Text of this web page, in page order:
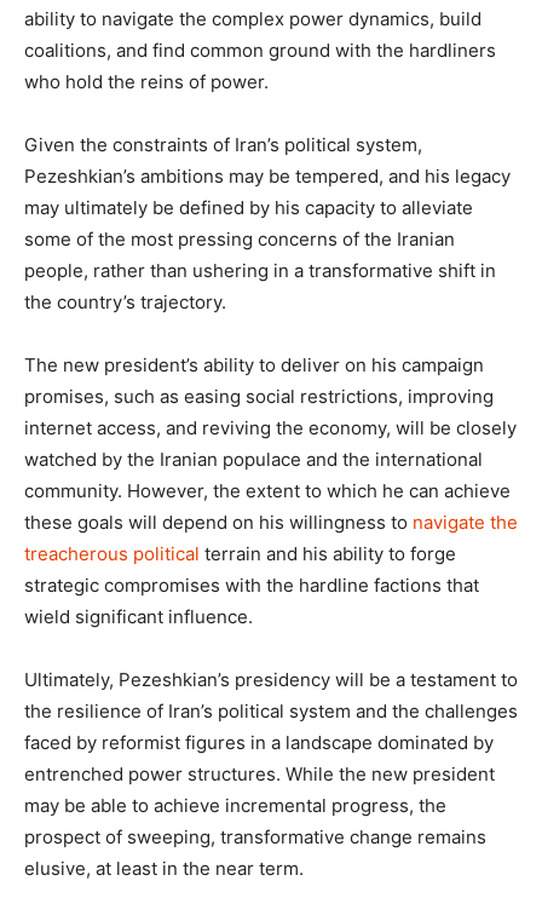
ability to navigate the complex power dynamics, build
coalitions, and find common ground with the hardliners
who hold the reins of power.
Given the constraints of Iran’s political system,
Pezeshkian’s ambitions may be tempered, and his legacy
may ultimately be defined by his capacity to alleviate
some of the most pressing concerns of the Iranian
people, rather than ushering in a transformative shift in
the country’s trajectory.
The new president’s ability to deliver on his campaign
promises, such as easing social restrictions, improving
internet access, and reviving the economy, will be closely
watched by the Iranian populace and the international
community. However, the extent to which he can achieve
these goals will depend on his willingness to navigate the
treacherous political terrain and his ability to forge
strategic compromises with the hardline factions that
wield significant influence.
Ultimately, Pezeshkian’s presidency will be a testament to
the resilience of Iran’s political system and the challenges
faced by reformist figures in a landscape dominated by
entrenched power structures. While the new president
may be able to achieve incremental progress, the
prospect of sweeping, transformative change remains
elusive, at least in the near term.